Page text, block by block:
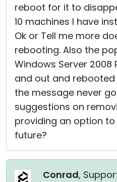
reboot for it to
10 machines I have
Ok or Tell me more
rebooting. Also the
Windows Server 2008
and out and
the message never
suggestions on
providing an option
future?
Conrad,